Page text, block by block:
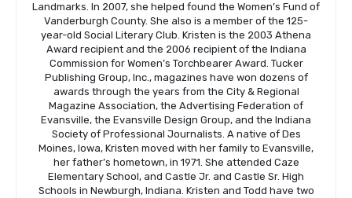
Landmarks. In 2007, she helped found the Women’s Fund of
Vanderburgh County. She also is a member of the 125-
year-old Social Literary Club. Kristen is the 2003 Athena
Award recipient and the 2006 recipient of the Indiana
Commission for Women’s Torchbearer Award. Tucker
Publishing Group, Inc., magazines have won dozens of
awards through the years from the City & Regional
Magazine Association, the Advertising Federation of
Evansville, the Evansville Design Group, and the Indiana
Society of Professional Journalists. A native of Des
Moines, Iowa, Kristen moved with her family to Evansville,
her father’s hometown, in 1971. She attended Caze
Elementary School, and Castle Jr. and Castle Sr. High
Schools in Newburgh, Indiana. Kristen and Todd have two